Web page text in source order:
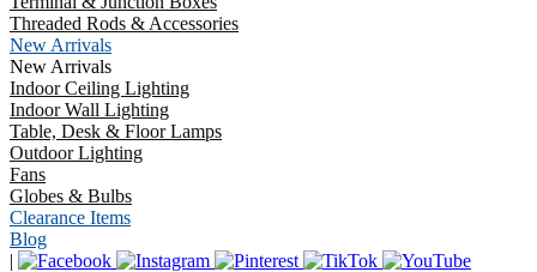
Threaded Rods & Accessories
New Arrivals
New Arrivals
Indoor Ceiling Lighting
Indoor Wall Lighting
Table, Desk & Floor Lamps
Outdoor Lighting
Fans
Globes & Bulbs
Clearance Items
Blog
|